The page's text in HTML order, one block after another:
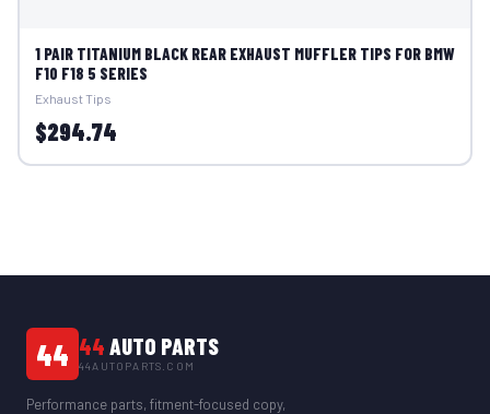
1 PAIR TITANIUM BLACK REAR EXHAUST MUFFLER TIPS FOR BMW
F10 F18 5 SERIES
Exhaust Tips
$294.74
44 44 AUTO PARTS
44AUTOPARTS.COM
Performance parts, fitment-focused copy,